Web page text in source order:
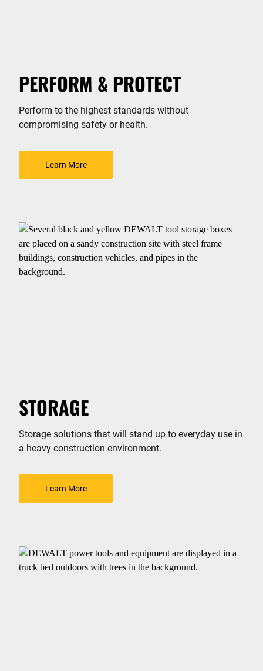
PERFORM & PROTECT
Perform to the highest standards without
compromising safety or health.
Learn More
STORAGE
Storage solutions that will stand up to everyday use in
a heavy construction environment.
Learn More